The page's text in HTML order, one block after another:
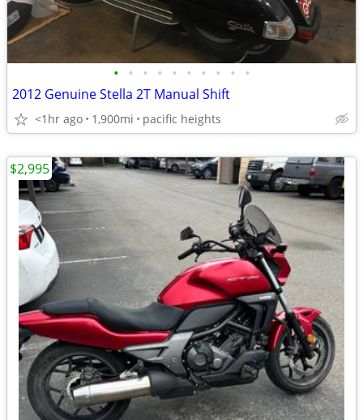
• • • • • • • • • •
2012 Genuine Stella 2T Manual Shift
<1hr ago 1,900mi pacific heights
$2,995